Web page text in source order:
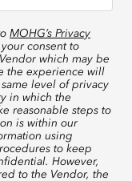
MOHG’s Privacy
consent to
which may be
the experience will
level of privacy
in which the
reasonable steps to
is within our
using
to keep
However,
to the Vendor, the